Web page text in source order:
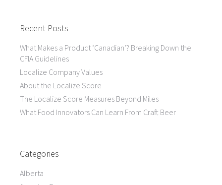
Recent Posts
What Makes a Product ‘Canadian’? Breaking Down the
CFIA Guidelines
Localize Company Values
About the Localize Score
The Localize Score Measures Beyond Miles
What Food Innovators Can Learn From Craft Beer
Categories
Alberta